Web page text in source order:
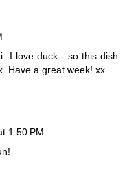
I love duck - so this dish
Have a great week! xx
1:50 PM